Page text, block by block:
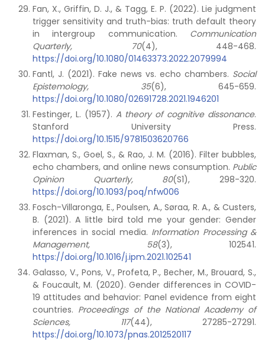
Fan, X., Griffin, D. J., & Tagg, E. P. (2022). Lie judgment
trigger sensitivity and truth-bias: truth default theory
in intergroup communication. Communication
Quarterly, 70(4), 448-468.
https://doi.org/10.1080/01463373.2022.2079994
Fantl, J. (2021). Fake news vs. echo chambers. Social
Epistemology, 35(6), 645-659.
https://doi.org/10.1080/02691728.2021.1946201
Festinger, L. (1957). A theory of cognitive dissonance.
Stanford University Press.
https://doi.org/10.1515/9781503620766
Flaxman, S., Goel, S., & Rao, J. M. (2016). Filter bubbles,
echo chambers, and online news consumption. Public
Opinion Quarterly, 80(S1), 298-320.
https://doi.org/10.1093/poq/nfw006
Fosch-Villaronga, E., Poulsen, A., Søraa, R. A., & Custers,
B. (2021). A little bird told me your gender: Gender
inferences in social media. Information Processing &
Management, 58(3), 102541.
https://doi.org/10.1016/j.ipm.2021.102541
Galasso, V., Pons, V., Profeta, P., Becher, M., Brouard, S.,
& Foucault, M. (2020). Gender differences in COVID-
19 attitudes and behavior: Panel evidence from eight
countries. Proceedings of the National Academy of
Sciences, 117(44), 27285-27291.
https://doi.org/10.1073/pnas.2012520117